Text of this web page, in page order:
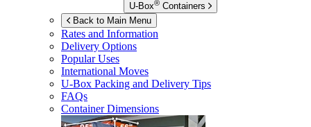
U-Box® Containers
Back to Main Menu
Rates and Information
Delivery Options
Popular Uses
International Moves
U-Box Packing and Delivery Tips
FAQs
Container Dimensions